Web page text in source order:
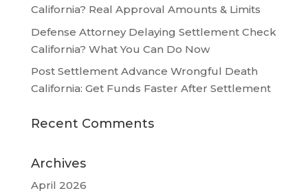
California? Real Approval Amounts & Limits
Defense Attorney Delaying Settlement Check
California? What You Can Do Now
Post Settlement Advance Wrongful Death
California: Get Funds Faster After Settlement
Recent Comments
Archives
April 2026